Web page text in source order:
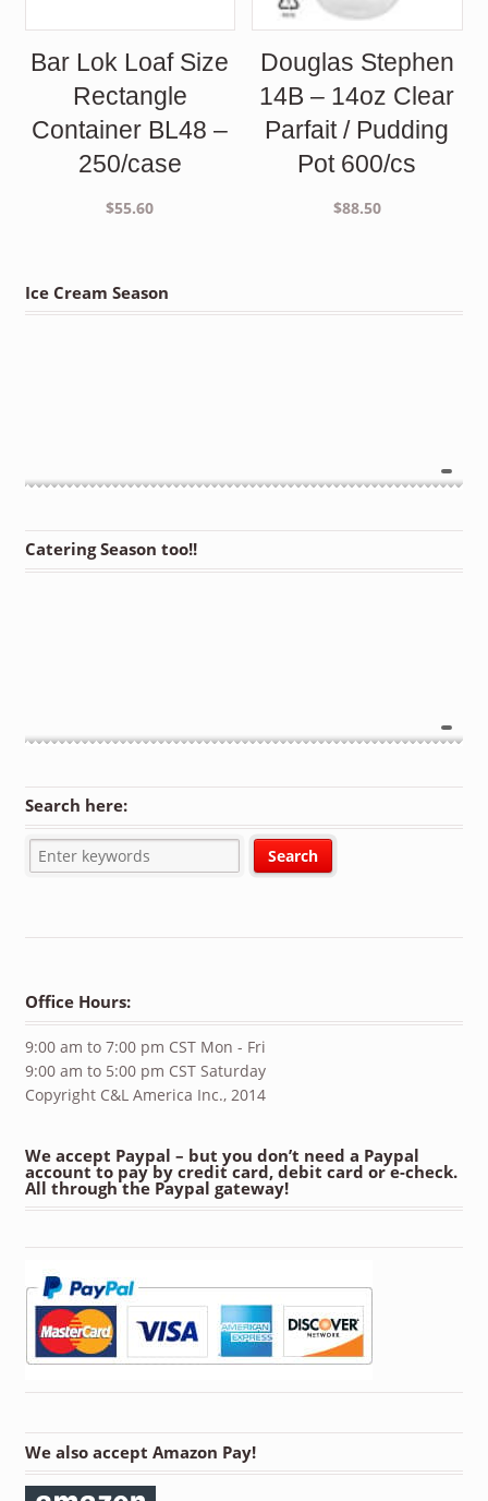
Bar Lok Loaf Size
Rectangle
Container BL48 –
250/case
$55.60
Douglas Stephen
14B – 14oz Clear
Parfait / Pudding
Pot 600/cs
$88.50
Ice Cream Season
Catering Season too!!
Search here:
Office Hours:
9:00 am to 7:00 pm CST Mon - Fri
9:00 am to 5:00 pm CST Saturday
Copyright C&L America Inc., 2014
We accept Paypal – but you don’t need a Paypal
account to pay by credit card, debit card or e-check.
All through the Paypal gateway!
We also accept Amazon Pay!